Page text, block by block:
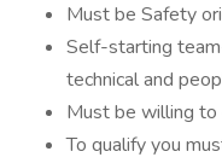
Must be Safety
Self-starting
technical and
Must be willing
To qualify you